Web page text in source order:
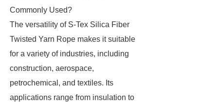
Commonly Used?
The versatility of S-Tex Silica Fiber
Twisted Yarn Rope makes it suitable
for a variety of industries, including
construction, aerospace,
petrochemical, and textiles. Its
applications range from insulation to